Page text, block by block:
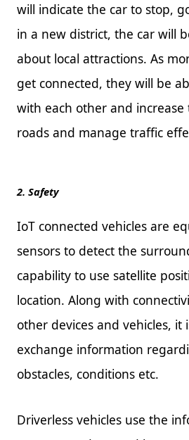
will indicate the car to stop,
in a new district, the car will
about local attractions. As
get connected, they will be
with each other and increase
roads and manage traffic
2. Safety
IoT connected vehicles are
sensors to detect the
capability to use satellite
location. Along with
other devices and vehicles, it
exchange information
obstacles, conditions etc.
Driverless vehicles use the